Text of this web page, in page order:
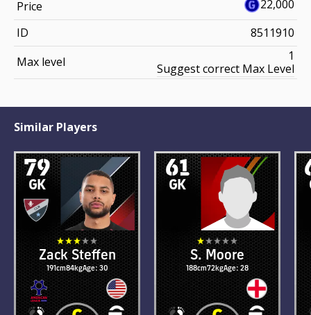
Price
22,000
ID
8511910
Max level
1
Suggest correct Max Level
Similar Players
79
GK
Zack Steffen
191cm84kgAge: 30
61
GK
S. Moore
188cm72kgAge: 28